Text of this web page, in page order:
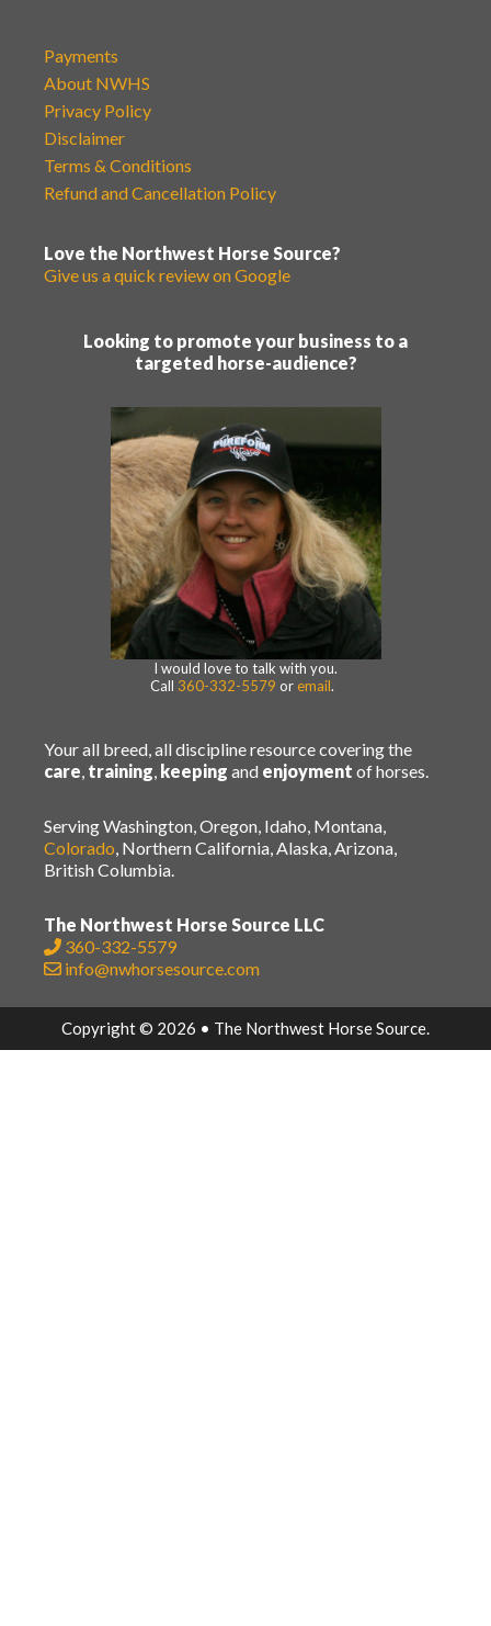
Payments
About NWHS
Privacy Policy
Disclaimer
Terms & Conditions
Refund and Cancellation Policy
Love the Northwest Horse Source?
Give us a quick review on Google
Looking to promote your business to a
targeted horse-audience?
I would love to talk with you.
Call 360-332-5579 or email.
Your all breed, all discipline resource covering the
care, training, keeping and enjoyment of horses.
Serving Washington, Oregon, Idaho, Montana,
Colorado, Northern California, Alaska, Arizona,
British Columbia.
The Northwest Horse Source LLC
360-332-5579
info@nwhorsesource.com
Copyright © 2026 • The Northwest Horse Source.